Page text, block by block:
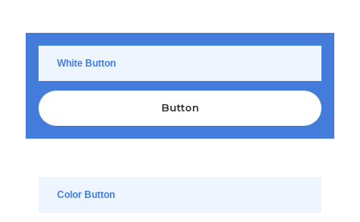
White Button
Button
Color Button